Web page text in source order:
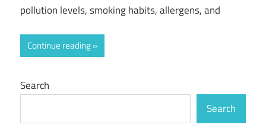
pollution levels, smoking habits, allergens, and
Continue reading
Search
Search